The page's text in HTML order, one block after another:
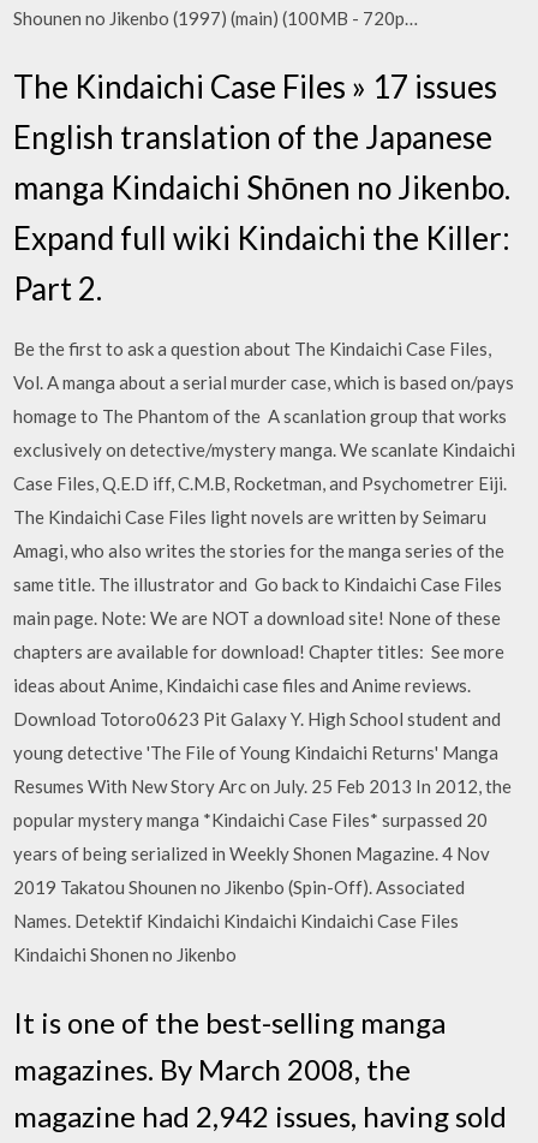
Shounen no Jikenbo (1997) (main) (100MB - 720p…
The Kindaichi Case Files » 17 issues
English translation of the Japanese
manga Kindaichi Shōnen no Jikenbo.
Expand full wiki Kindaichi the Killer:
Part 2.
Be the first to ask a question about The Kindaichi Case Files,
Vol. A manga about a serial murder case, which is based on/pays
homage to The Phantom of the A scanlation group that works
exclusively on detective/mystery manga. We scanlate Kindaichi
Case Files, Q.E.D iff, C.M.B, Rocketman, and Psychometrer Eiji.
The Kindaichi Case Files light novels are written by Seimaru
Amagi, who also writes the stories for the manga series of the
same title. The illustrator and Go back to Kindaichi Case Files
main page. Note: We are NOT a download site! None of these
chapters are available for download! Chapter titles: See more
ideas about Anime, Kindaichi case files and Anime reviews.
Download Totoro0623 Pit Galaxy Y. High School student and
young detective 'The File of Young Kindaichi Returns' Manga
Resumes With New Story Arc on July. 25 Feb 2013 In 2012, the
popular mystery manga *Kindaichi Case Files* surpassed 20
years of being serialized in Weekly Shonen Magazine. 4 Nov
2019 Takatou Shounen no Jikenbo (Spin-Off). Associated
Names. Detektif Kindaichi Kindaichi Kindaichi Case Files
Kindaichi Shonen no Jikenbo
It is one of the best-selling manga
magazines. By March 2008, the
magazine had 2,942 issues, having sold